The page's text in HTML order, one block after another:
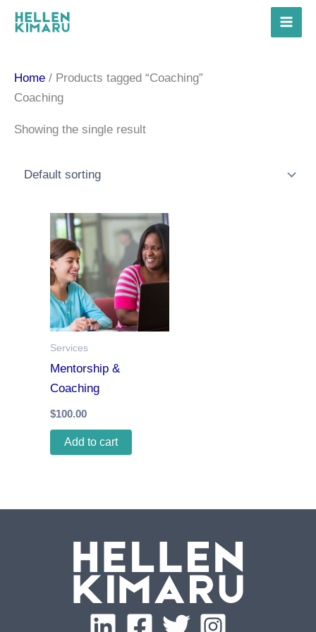
Skip
Home / Products tagged “Coaching”
Coaching
Showing the single result
Services
Mentorship &
Coaching
$100.00
Add to cart